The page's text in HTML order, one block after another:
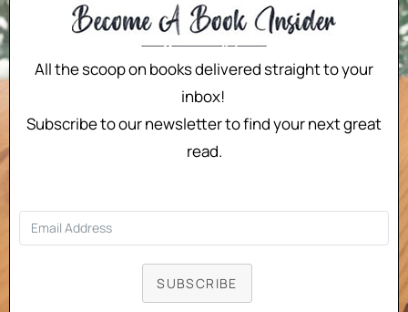
All the scoop on books delivered straight to your
inbox!
Subscribe to our newsletter to find your next great
read.
SUBSCRIBE